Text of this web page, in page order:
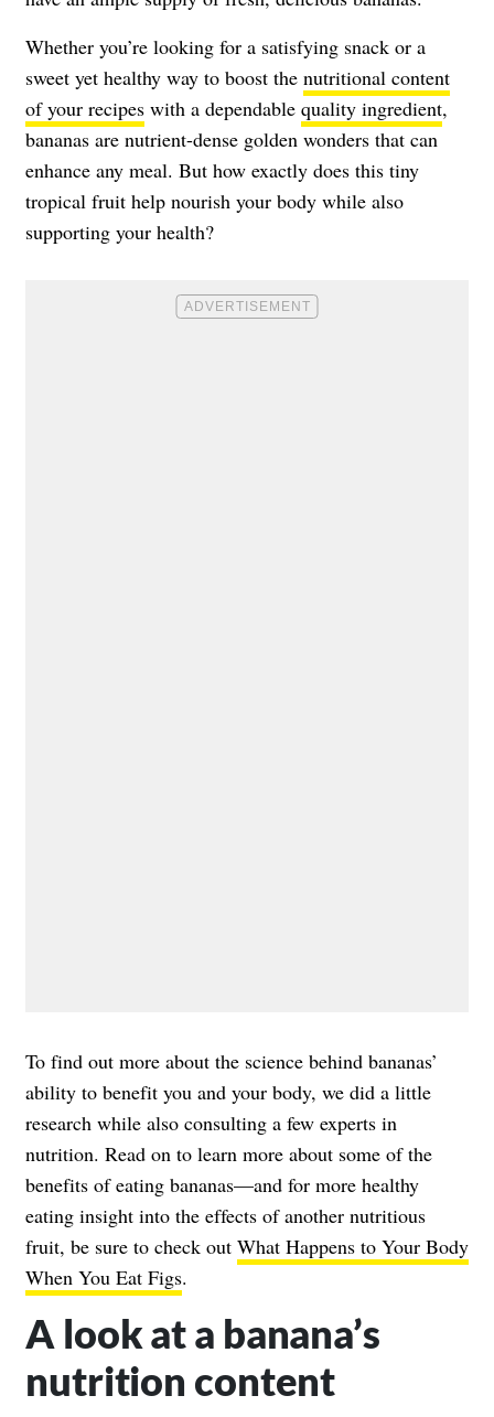
Whether you’re looking for a satisfying snack or a
sweet yet healthy way to boost the nutritional content
of your recipes with a dependable quality ingredient,
bananas are nutrient-dense golden wonders that can
enhance any meal. But how exactly does this tiny
tropical fruit help nourish your body while also
supporting your health?
To find out more about the science behind bananas’
ability to benefit you and your body, we did a little
research while also consulting a few experts in
nutrition. Read on to learn more about some of the
benefits of eating bananas—and for more healthy
eating insight into the effects of another nutritious
fruit, be sure to check out What Happens to Your Body
When You Eat Figs.
A look at a banana’s
nutrition content